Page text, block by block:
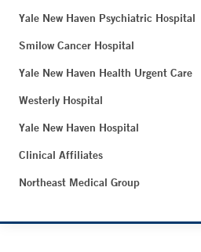
Yale New Haven Psychiatric Hospital
Smilow Cancer Hospital
Yale New Haven Health Urgent Care
Westerly Hospital
Yale New Haven Hospital
Clinical Affiliates
Northeast Medical Group